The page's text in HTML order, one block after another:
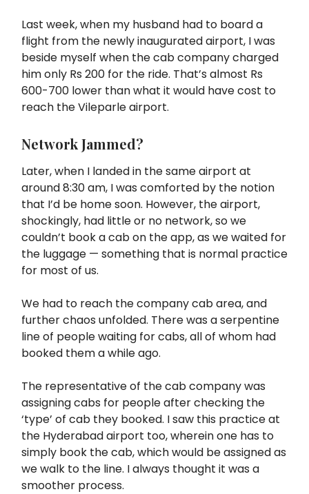
Last week, when my husband had to board a
flight from the newly inaugurated airport, I was
beside myself when the cab company charged
him only Rs 200 for the ride. That’s almost Rs
600-700 lower than what it would have cost to
reach the Vileparle airport.
Network Jammed?
Later, when I landed in the same airport at
around 8:30 am, I was comforted by the notion
that I’d be home soon. However, the airport,
shockingly, had little or no network, so we
couldn’t book a cab on the app, as we waited for
the luggage — something that is normal practice
for most of us.
We had to reach the company cab area, and
further chaos unfolded. There was a serpentine
line of people waiting for cabs, all of whom had
booked them a while ago.
The representative of the cab company was
assigning cabs for people after checking the
‘type’ of cab they booked. I saw this practice at
the Hyderabad airport too, wherein one has to
simply book the cab, which would be assigned as
we walk to the line. I always thought it was a
smoother process.